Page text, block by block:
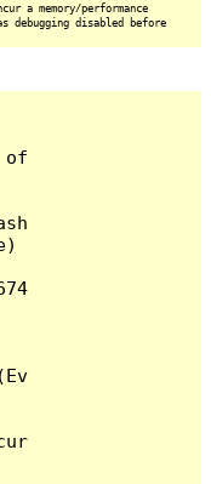
a memory/performance
debugging disabled before
of